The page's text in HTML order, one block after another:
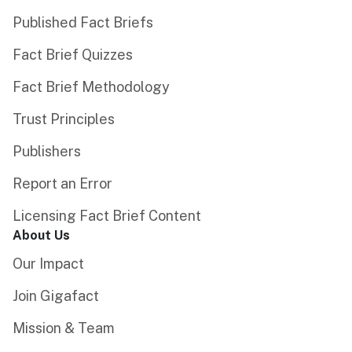
Published Fact Briefs
Fact Brief Quizzes
Fact Brief Methodology
Trust Principles
Publishers
Report an Error
Licensing Fact Brief Content
About Us
Our Impact
Join Gigafact
Mission & Team